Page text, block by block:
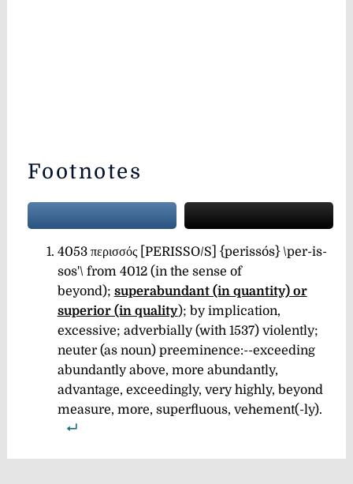
Footnotes
4053 περισσός [PERISSO/S] {perissós} \per-is-
sos'\ from 4012 (in the sense of
beyond); superabundant (in quantity) or
superior (in quality); by implication,
excessive; adverbially (with 1537) violently;
neuter (as noun) preeminence:--exceeding
abundantly above, more abundantly,
advantage, exceedingly, very highly, beyond
measure, more, superfluous, vehement(-ly).